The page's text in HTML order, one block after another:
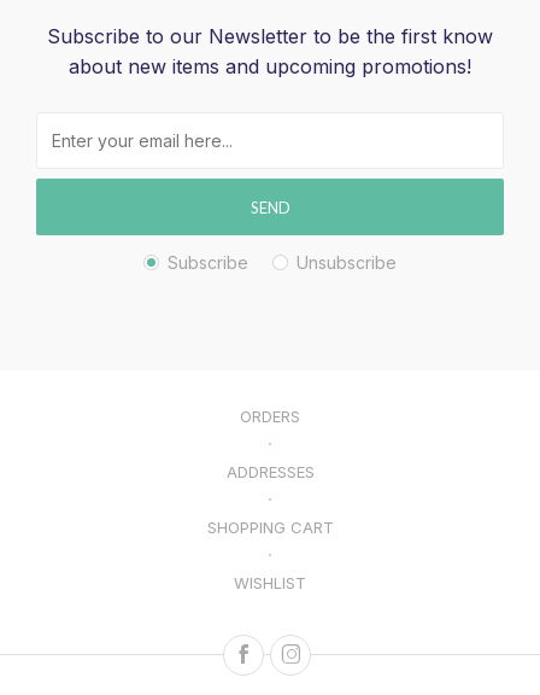
Subscribe to our Newsletter to be the first know
about new items and upcoming promotions!
SEND
Subscribe Unsubscribe
ORDERS
ADDRESSES
SHOPPING CART
WISHLIST